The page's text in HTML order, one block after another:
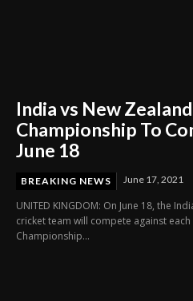
India vs New
Championship To
June 18
BREAKING NEWS June 17, 2021
UNITED KINGDOM: On June 18, the
cricket team will compete against
Championship...